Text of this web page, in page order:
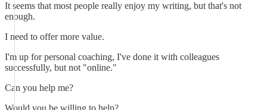
It seems that most people really enjoy my writing, but that's not
enough.
I need to offer more value.
I'm up for personal coaching, I've done it with colleagues
successfully, but not "online."
Can you help me?
Would you be willing to help?